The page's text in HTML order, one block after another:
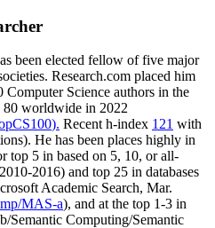
been elected fellow offive major
. Research.com placed him
Computer Science authors in the
80 worldwide in 2022
). Recent h-index 121 with
). He has been places highly in
top 5 in based on 5, 10, or all-
2016) and top 25 in databases
Academic Search, Mar.
MAS-a), and at the top 1-3 in
Semantic Computing/Semantic